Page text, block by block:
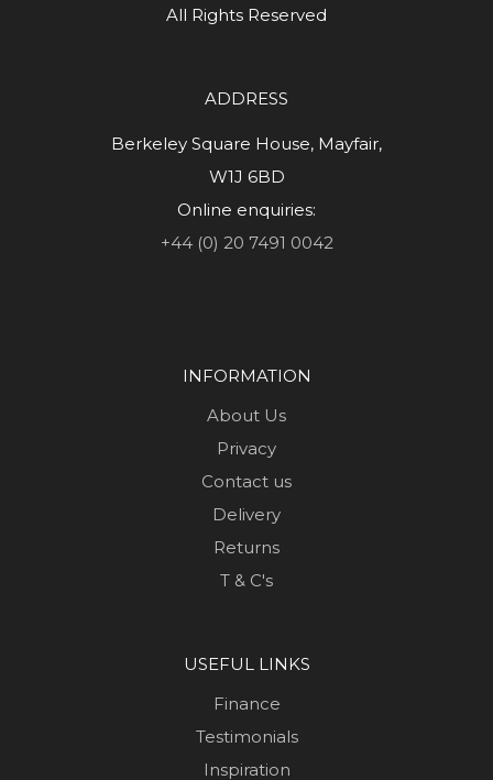
All Rights Reserved
ADDRESS
Berkeley Square House, Mayfair,
W1J 6BD
Online enquiries:
+44 (0) 20 7491 0042
INFORMATION
About Us
Privacy
Contact us
Delivery
Returns
T & C's
USEFUL LINKS
Finance
Testimonials
Inspiration